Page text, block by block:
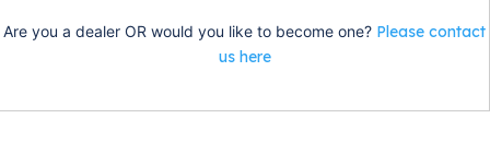
Are you a dealer OR would you like to become one? Please contact
us here